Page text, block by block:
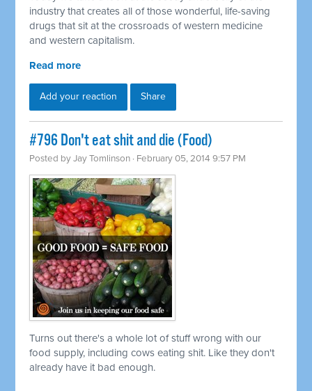
industry that creates all of those wonderful, life-saving
drugs that sit at the crossroads of western medicine
and western capitalism.
Read more
Add your reaction Share
#796 Don't eat shit and die (Food)
Posted byJay Tomlinson · February 05, 2014 9:57 PM
Turns out there's a whole lot of stuff wrong with our
food supply, including cows eating shit. Like they don't
already have it bad enough.